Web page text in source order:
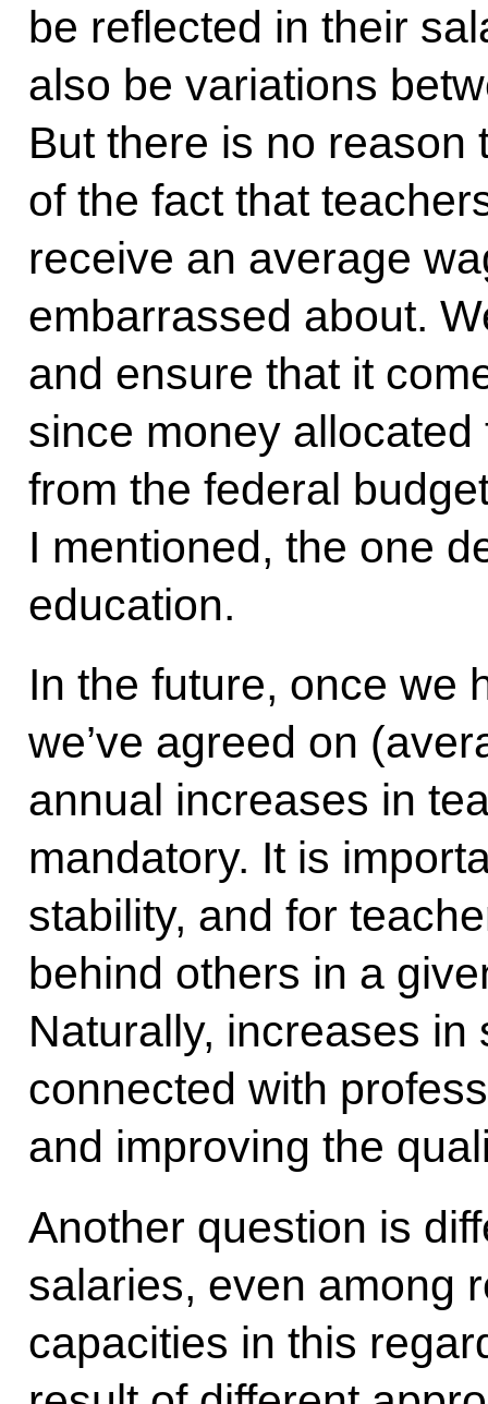
be reflected in their
also be variations
But there is no reason
of the fact that
receive an average
embarrassed about.
and ensure that it
since money
from the federal
I mentioned, the one
education.
In the future, once we
we’ve agreed on
annual increases in
mandatory. It is
stability, and for
behind others in a
Naturally, increases
connected with
and improving the
Another question is
salaries, even among
capacities in this